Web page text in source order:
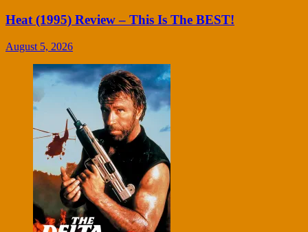
Heat (1995) Review – This Is The BEST!
August 5, 2026